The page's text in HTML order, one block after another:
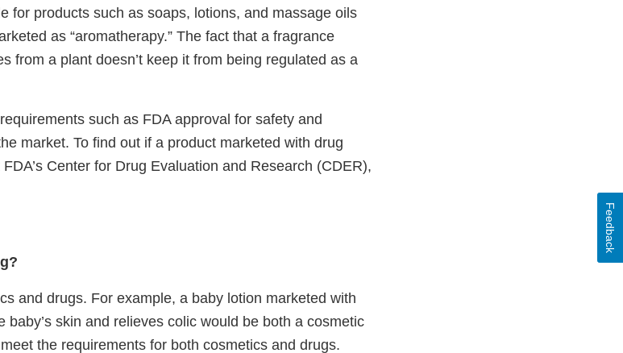
for products such as soaps, lotions, and massage oils
as “aromatherapy.” The fact that a fragrance
from a plant doesn’t keep it from being regulated as a
such as FDA approval for safety and
market. To find out if a product marketed with drug
Center for Drug Evaluation and Research (CDER),
and drugs. For example, a baby lotion marketed with
baby’s skin and relieves colic would be both a cosmetic
the requirements for both cosmetics and drugs.
Feedback